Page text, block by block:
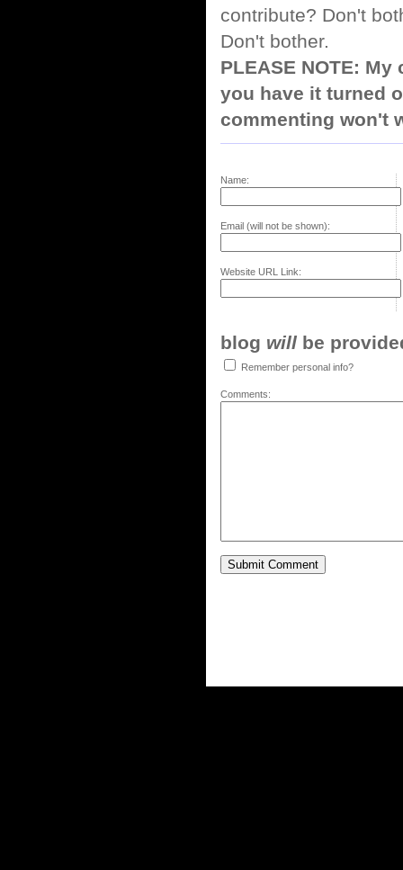
contribute? Don't
Don't bother.
PLEASE NOTE:
you have it turned
commenting won't
Name:
Email (will not be shown):
Website URL Link:
blog will be
Remember personal info?
Comments: